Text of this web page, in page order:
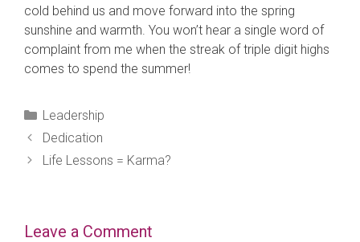
cold behind us and move forward into the spring
sunshine and warmth. You won’t hear a single word of
complaint from me when the streak of triple digit highs
comes to spend the summer!
Categories
Leadership
Dedication
Life Lessons = Karma?
Leave a Comment